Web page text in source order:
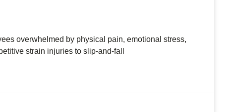
overwhelmed by physical pain, emotional stress,
strain injuries to slip-and-fall